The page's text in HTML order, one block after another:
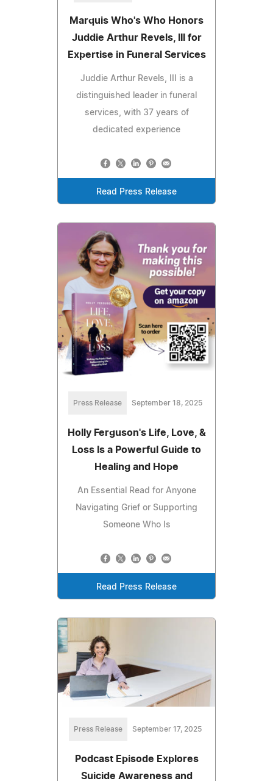
Marquis Who's Who Honors
Juddie Arthur Revels, III for
Expertise in Funeral Services
Juddie Arthur Revels, III is a
distinguished leader in funeral
services, with 37 years of
dedicated experience
Read Press Release
Press Release September 18, 2025
Holly Ferguson's Life, Love, &
Loss Is a Powerful Guide to
Healing and Hope
An Essential Read for Anyone
Navigating Grief or Supporting
Someone Who Is
Read Press Release
Press Release September 17, 2025
Podcast Episode Explores
Suicide Awareness and